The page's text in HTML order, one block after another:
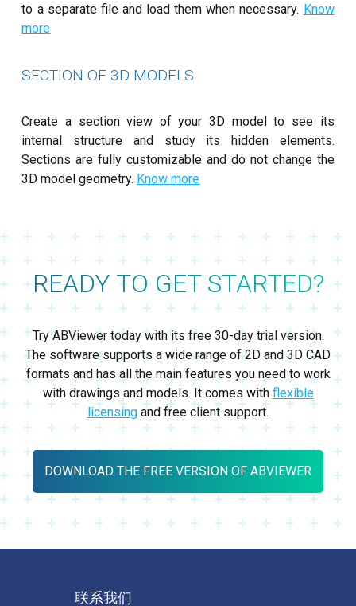
to a separate file and load them when necessary. Know
more
SECTION OF 3D MODELS
Create a section view of your 3D model to see its
internal structure and study its hidden elements.
Sections are fully customizable and do not change the
3D model geometry. Know more
READY TO GET STARTED?
Try ABViewer today with its free 30-day trial version.
The software supports a wide range of 2D and 3D CAD
formats and has all the main features you need to work
with drawings and models. It comes with flexible
licensing and free client support.
DOWNLOAD THE FREE VERSION OF ABVIEWER
联系我们